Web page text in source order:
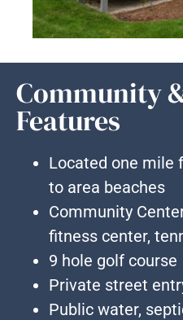
Community
Features
Located one mile
to area beaches
Community
fitness center,
9 hole golf course
Private street
Public water,